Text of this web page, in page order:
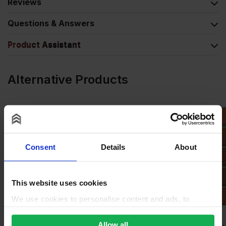
Consent Details About
This website uses cookies
We use cookies to personalise content and ads, to
We also share information about your use of our site with
Reviews
Questions & Answers
Product Assistant
Alternative Products